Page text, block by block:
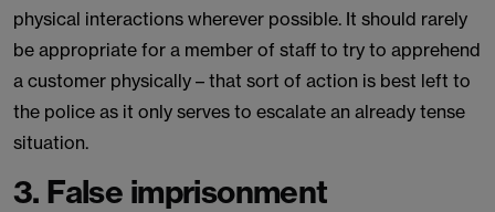
physical interactions wherever possible. It should rarely
be appropriate for a member of staff to try to apprehend
a customer physically – that sort of action is best left to
the police as it only serves to escalate an already tense
situation.
3. False imprisonment